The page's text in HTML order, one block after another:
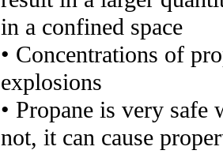
in a confined space
• Concentrations of
explosions
• Propane is very
not, it can cause